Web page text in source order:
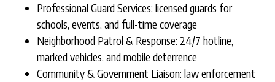
Professional Guard Services: licensed guards for
schools, events, and full-time coverage
Neighborhood Patrol & Response: 24/7 hotline,
marked vehicles, and mobile deterrence
Community & Government Liaison: law enforcement